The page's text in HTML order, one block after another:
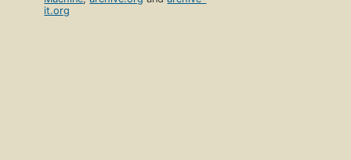
it.org